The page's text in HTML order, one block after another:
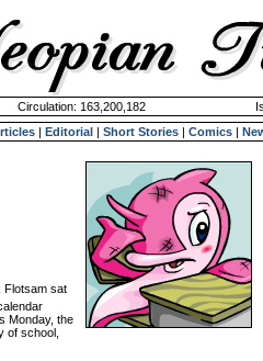
Circulation: 163,200,182
| Editorial | Short Stories | Comics |
Flotsam sat
Monday, the
of school,